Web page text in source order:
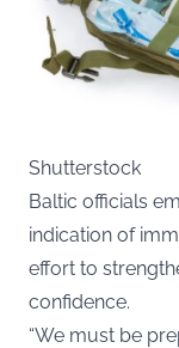
Shutterstock
Baltic officials
indication of
effort to
confidence.
“We must be